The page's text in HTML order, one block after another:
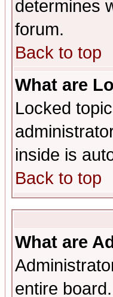
determines
forum.
Back to top
What are
Locked
inside is
Back to top
What are
entire